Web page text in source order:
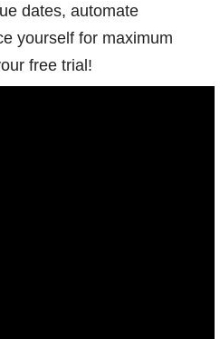
dates, automate
yourself for maximum
free trial!